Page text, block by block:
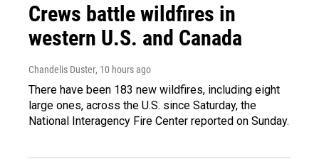
Crews battle wildfires in
western U.S. and Canada
Chandelis Duster, 10 hours ago
There have been 183 new wildfires, including eight
large ones, across the U.S. since Saturday, the
National Interagency Fire Center reported on Sunday.